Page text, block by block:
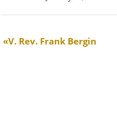
V. Rev. Frank Bergin